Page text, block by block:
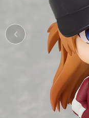
Previous